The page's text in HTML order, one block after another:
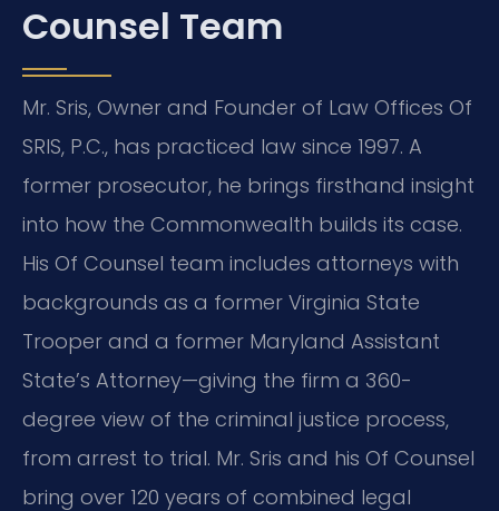
Counsel Team
Mr. Sris, Owner and Founder of Law Offices Of
SRIS, P.C., has practiced law since 1997. A
former prosecutor, he brings firsthand insight
into how the Commonwealth builds its case.
His Of Counsel team includes attorneys with
backgrounds as a former Virginia State
Trooper and a former Maryland Assistant
State’s Attorney—giving the firm a 360-
degree view of the criminal justice process,
from arrest to trial. Mr. Sris and his Of Counsel
bring over 120 years of combined legal